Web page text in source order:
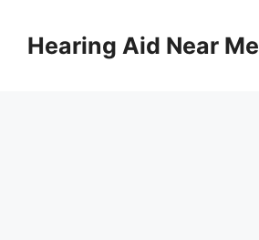
contentHearing Aid Near Me